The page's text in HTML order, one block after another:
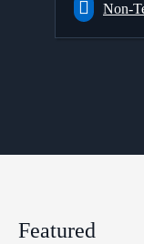
Non-
Featured